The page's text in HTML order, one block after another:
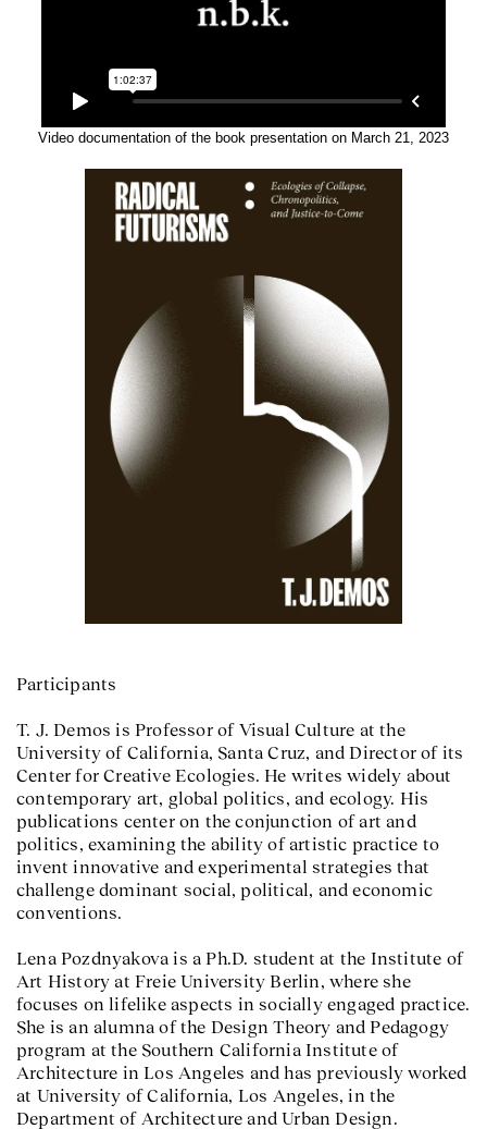
Video documentation of the book presentation on March 21, 2023
Participants
T. J. Demos is Professor of Visual Culture at the
University of California, Santa Cruz, and Director of its
Center for Creative Ecologies. He writes widely about
contemporary art, global politics, and ecology. His
publications center on the conjunction of art and
politics, examining the ability of artistic practice to
invent innovative and experimental strategies that
challenge dominant social, political, and economic
conventions.
Lena Pozdnyakova is a Ph.D. student at the Institute of
Art History at Freie University Berlin, where she
focuses on lifelike aspects in socially engaged practice.
She is an alumna of the Design Theory and Pedagogy
program at the Southern California Institute of
Architecture in Los Angeles and has previously worked
at University of California, Los Angeles, in the
Department of Architecture and Urban Design.